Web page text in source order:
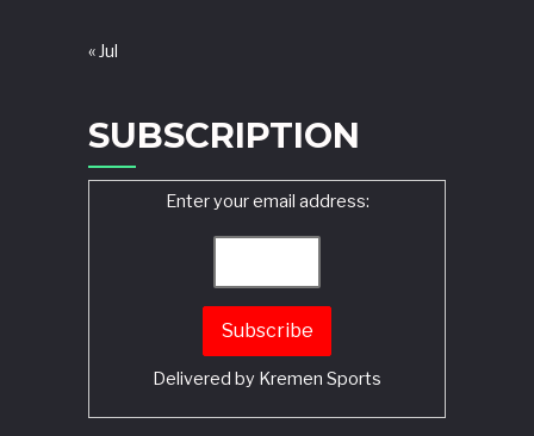
« Jul
SUBSCRIPTION
Enter your email address:
Delivered by Kremen Sports